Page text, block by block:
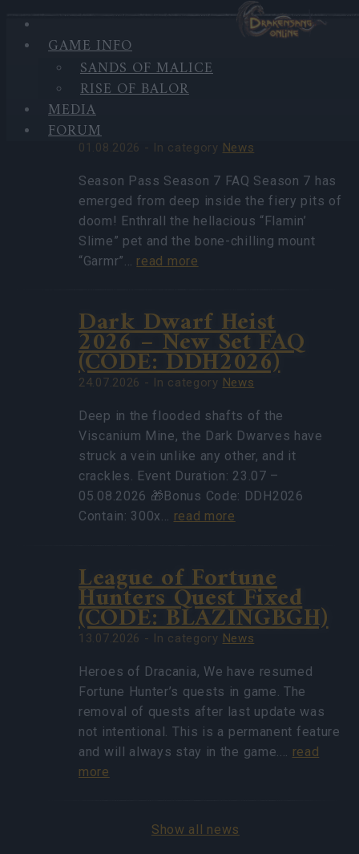
GAME INFO
SANDS OF MALICE
RISE OF BALOR
MEDIA
FORUM
HIGHLIGHTS
LATEST
NEWSSeason Pass Season 7
FAQ(CODE:
S7INFERNAL)
01.08.2026 - In category News
Season Pass Season 7 FAQ Season 7 has
emerged from deep inside the fiery pits of
doom! Enthrall the hellacious “Flamin’
Slime” pet and the bone-chilling mount
“Garmr”… read more
Dark Dwarf Heist
2026 – New Set FAQ
(CODE: DDH2026)
24.07.2026 - In category News
Deep in the flooded shafts of the
Viscanium Mine, the Dark Dwarves have
struck a vein unlike any other, and it
crackles. Event Duration: 23.07 –
05.08.2026 🎁Bonus Code: DDH2026
Contain: 300x… read more
League of Fortune
Hunters Quest Fixed
(CODE: BLAZINGBGH)
13.07.2026 - In category News
Heroes of Dracania, We have resumed
Fortune Hunter’s quests in game. The
removal of quests after last update was
not intentional. This is a permanent feature
and will always stay in the game.… read
more
Show all news